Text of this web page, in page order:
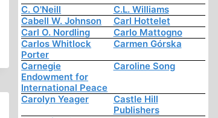
C. O'Neill
C.L. Williams
Cabell W. Johnson
Carl Hottelet
Carl O. Nordling
Carlo Mattogno
Carlos Whitlock
Porter
Carmen Górska
Carnegie
Endowment for
International Peace
Caroline Song
Carolyn Yeager
Castle Hill
Publishers